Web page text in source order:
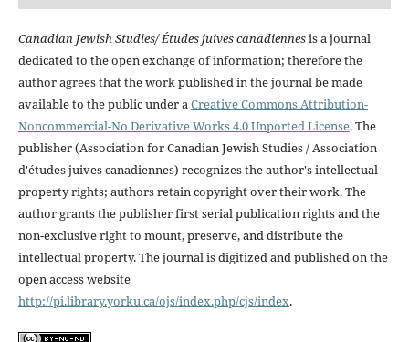
Canadian Jewish Studies/ Études juives canadiennesis a journal
dedicated to the open exchange of information; therefore the
author agrees that the work published in the journal be made
available to the public under aCreative Commons Attribution-
Noncommercial-No Derivative Works 4.0 Unported License. The
publisher (Association for Canadian Jewish Studies / Association
d'études juives canadiennes) recognizes the author's intellectual
property rights; authors retain copyright over their work. The
author grants the publisher first serial publication rights and the
non-exclusive right to mount, preserve, and distribute the
intellectual property. The journal is digitized and published on the
open access website
http://pi.library.yorku.ca/ojs/index.php/cjs/index.